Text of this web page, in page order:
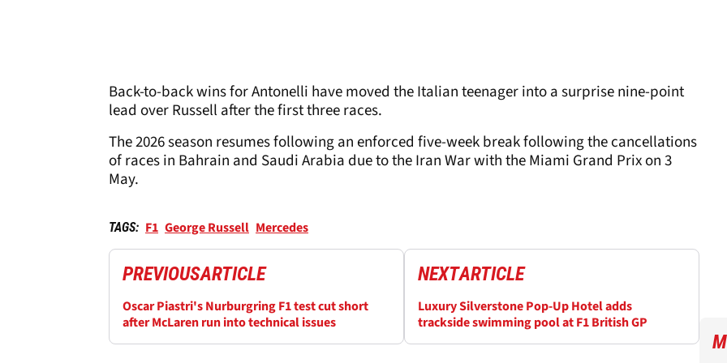
Back-to-back wins for Antonelli have moved the Italian teenager into a surprise nine-point
lead over Russell after the first three races.
The 2026 season resumes following an enforced five-week break following the cancellations
of races in Bahrain and Saudi Arabia due to the Iran War with the Miami Grand Prix on 3
May.
TAGS: F1 George Russell Mercedes
PREVIOUSARTICLE
Oscar Piastri's Nurburgring F1 test cut short
after McLaren run into technical issues
NEXTARTICLE
Luxury Silverstone Pop-Up Hotel adds
trackside swimming pool at F1 British GP